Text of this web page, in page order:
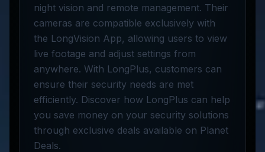
night vision and remote management. Their
cameras are compatible exclusively with
the LongVision App, allowing users to view
live footage and adjust settings from
anywhere. With LongPlus, customers can
ensure their security needs are met
efficiently. Discover how LongPlus can help
you save money on your security solutions
through exclusive deals available on Planet
Deals.